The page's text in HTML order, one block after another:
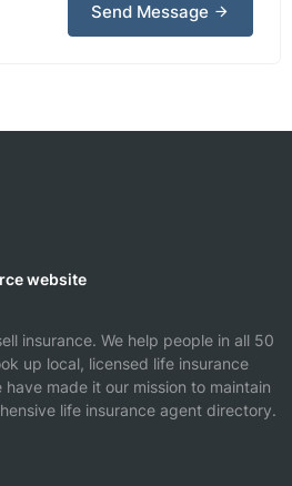
Send Message
website
insurance. We help people in all 50
up local, licensed life insurance
have made it our mission to maintain
life insurance agent directory.